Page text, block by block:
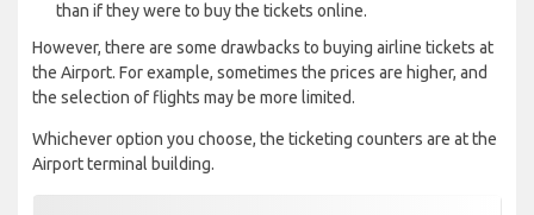
than if they were to buy the tickets online.
However, there are some drawbacks to buying airline tickets at
the Airport. For example, sometimes the prices are higher, and
the selection of flights may be more limited.
Whichever option you choose, the ticketing counters are at the
Airport terminal building.